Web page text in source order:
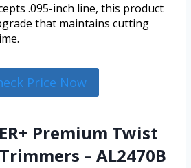
.095-inch line, this product
that maintains cutting
Price Now
Premium Twist
– AL2470B